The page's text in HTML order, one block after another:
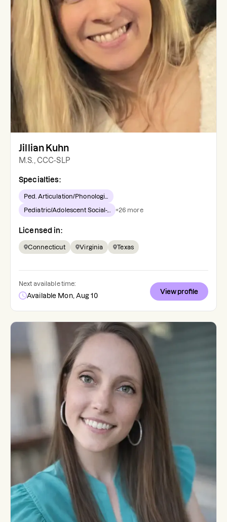
Jillian Kuhn
M.S., CCC-SLP
Specialties:
Ped. Articulation/Phonologi...
Pediatric/Adolescent Social-... +26 more
Licensed in:
Connecticut Virginia Texas
Next available time:
Available Mon, Aug 10
View profile